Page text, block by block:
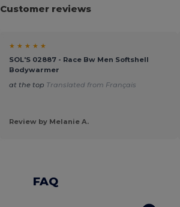
Customer reviews
★ ★ ★ ★ ★
SOL'S 02887 - Race Bw Men Softshell
Bodywarmer
at the top Translated from Français
Review by Melanie A.
FAQ